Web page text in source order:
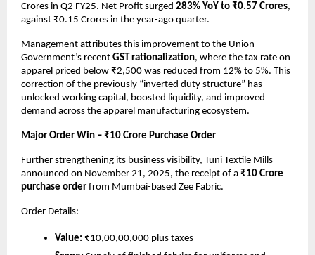
Crores in Q2 FY25. Net Profit surged 283% YoY to ₹0.57 Crores,
against ₹0.15 Crores in the year-ago quarter.
Management attributes this improvement to the Union
Government’s recent GST rationalization, where the tax rate on
apparel priced below ₹2,500 was reduced from 12% to 5%. This
correction of the previously “inverted duty structure” has
unlocked working capital, boosted liquidity, and improved
demand across the apparel manufacturing ecosystem.
Major Order Win – ₹10 Crore Purchase Order
Further strengthening its business visibility, Tuni Textile Mills
announced on November 21, 2025, the receipt of a ₹10 Crore
purchase order from Mumbai-based Zee Fabric.
Order Details:
Value: ₹10,00,00,000 plus taxes